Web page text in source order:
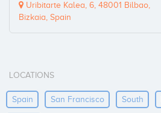
Uribitarte Kalea, 6, 48001 Bilbao,
Bizkaia, Spain
LOCATIONS
Spain San Francisco South